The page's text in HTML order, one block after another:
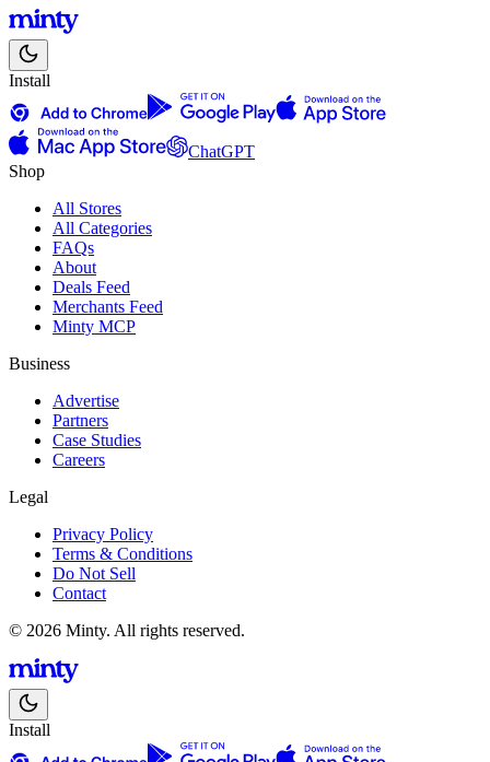
Install
ChatGPT
Shop
All Stores
All Categories
FAQs
About
Deals Feed
Merchants Feed
Minty MCP
Business
Advertise
Partners
Case Studies
Careers
Legal
Privacy Policy
Terms & Conditions
Do Not Sell
Contact
© 2026 Minty. All rights reserved.
Install